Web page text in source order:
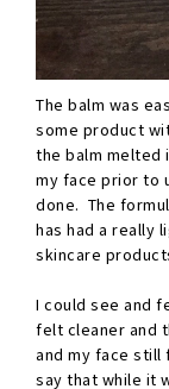
The balm was
some product
the balm melted
my face prior to
done. The
has had a really
skincare
I could see and
felt cleaner and
and my face still
say that while it